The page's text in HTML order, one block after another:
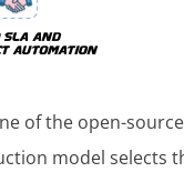
of the open-
model selects